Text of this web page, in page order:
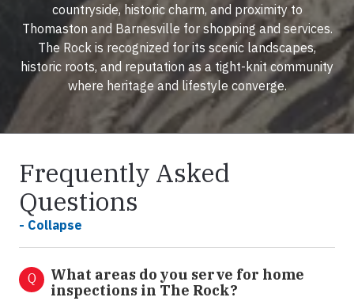
countryside, historic charm, and proximity to
Thomaston and Barnesville for shopping and services.
The Rock is recognized for its scenic landscapes,
historic roots, and reputation as a tight-knit community
where heritage and lifestyle converge.
Frequently Asked
Questions
- Collapse
Q
What areas do you serve for home
inspections in The Rock?